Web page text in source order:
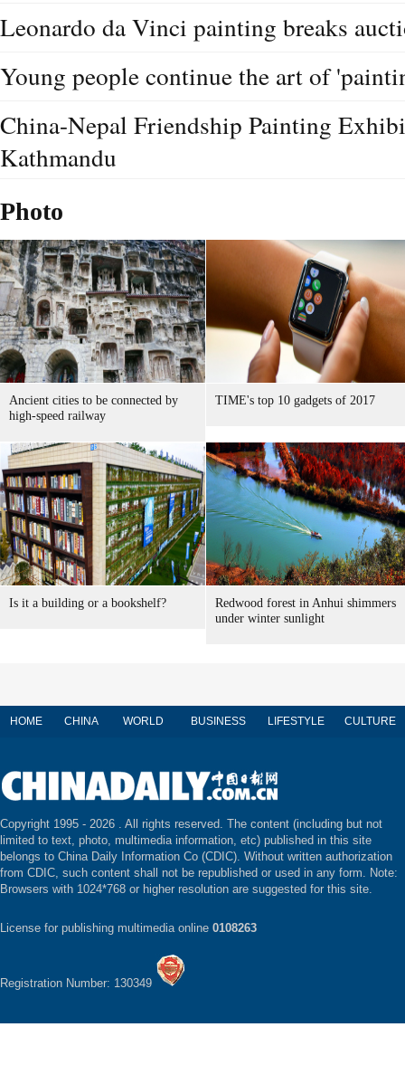
Leonardo da Vinci painting breaks
Young people continue the art of
China-Nepal Friendship Painting
Kathmandu
Photo
Ancient cities to be connected by
high-speed railway
TIME's top 10 gadgets of 2017
Is it a building or a bookshelf?
Redwood forest in Anhui shimmers
under winter sunlight
HOME CHINA WORLD BUSINESS LIFESTYLE CULTURE
Copyright 1995 - 2026 . All rights reserved. The content (including but not
limited to text, photo, multimedia information, etc) published in this site
belongs to China Daily Information Co (CDIC). Without written authorization
from CDIC, such content shall not be republished or used in any form. Note:
Browsers with 1024*768 or higher resolution are suggested for this site.
License for publishing multimedia online 0108263
Registration Number: 130349